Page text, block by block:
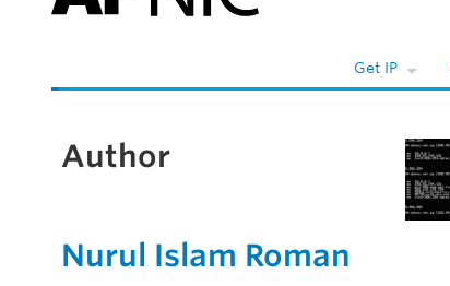
Get IP
Author
Nurul Islam Roman